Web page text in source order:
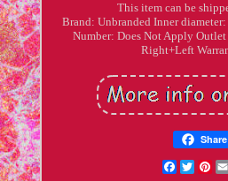
This item can be
Brand: Unbranded Inner
Number: Does Not Apply Outlet
Right+Left
Share
Facebook
Twitter